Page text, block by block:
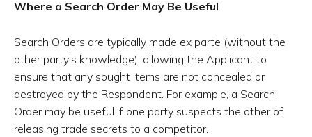
Where a Search Order May Be Useful
Search Orders are typically made ex parte (without the
other party’s knowledge), allowing the Applicant to
ensure that any sought items are not concealed or
destroyed by the Respondent. For example, a Search
Order may be useful if one party suspects the other of
releasing trade secrets to a competitor.